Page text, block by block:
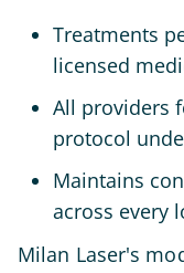
Treatments
licensed
All providers
protocol
Maintains
across every
Milan Laser's